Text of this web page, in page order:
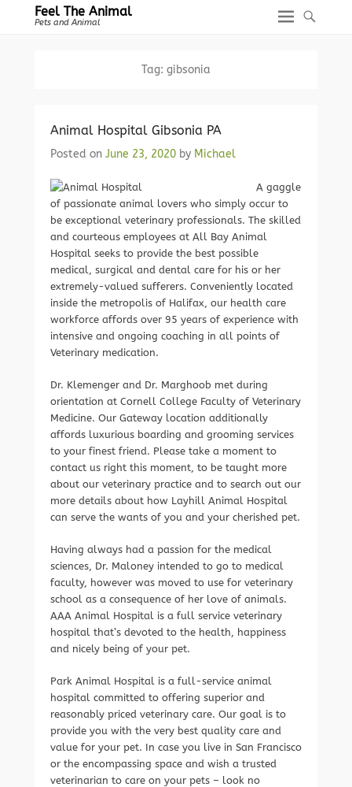
Feel The Animal
Pets and Animal
Tag: gibsonia
Animal Hospital Gibsonia PA
Posted on June 23, 2020 by Michael
A gaggle
of passionate animal lovers who simply occur to
be exceptional veterinary professionals. The skilled
and courteous employees at All Bay Animal
Hospital seeks to provide the best possible
medical, surgical and dental care for his or her
extremely-valued sufferers. Conveniently located
inside the metropolis of Halifax, our health care
workforce affords over 95 years of experience with
intensive and ongoing coaching in all points of
Veterinary medication.
Dr. Klemenger and Dr. Marghoob met during
orientation at Cornell College Faculty of Veterinary
Medicine. Our Gateway location additionally
affords luxurious boarding and grooming services
to your finest friend. Please take a moment to
contact us right this moment, to be taught more
about our veterinary practice and to search out our
more details about how Layhill Animal Hospital
can serve the wants of you and your cherished pet.
Having always had a passion for the medical
sciences, Dr. Maloney intended to go to medical
faculty, however was moved to use for veterinary
school as a consequence of her love of animals.
AAA Animal Hospital is a full service veterinary
hospital that’s devoted to the health, happiness
and nicely being of your pet.
Park Animal Hospital is a full-service animal
hospital committed to offering superior and
reasonably priced veterinary care. Our goal is to
provide you with the very best quality care and
value for your pet. In case you live in San Francisco
or the encompassing space and wish a trusted
veterinarian to care on your pets – look no